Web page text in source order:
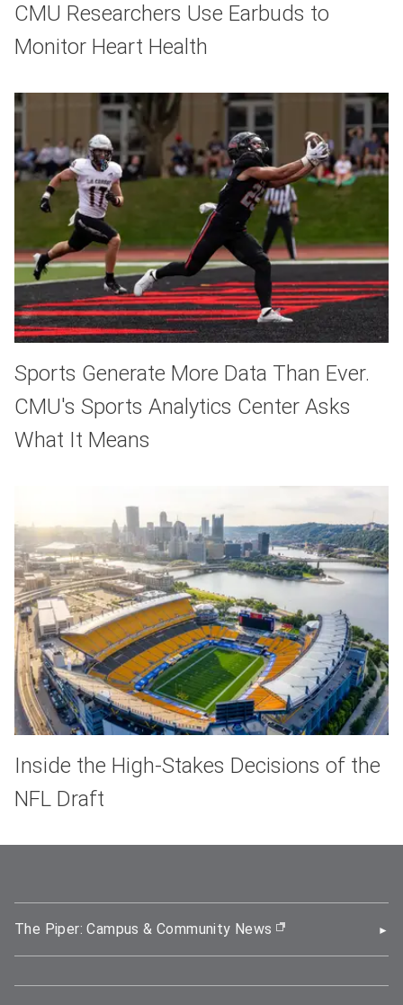
CMU Researchers Use Earbuds to
Monitor Heart Health
Sports Generate More Data Than Ever.
CMU's Sports Analytics Center Asks
What It Means
Inside the High-Stakes Decisions of the
NFL Draft
The Piper: Campus & Community News (opens in new